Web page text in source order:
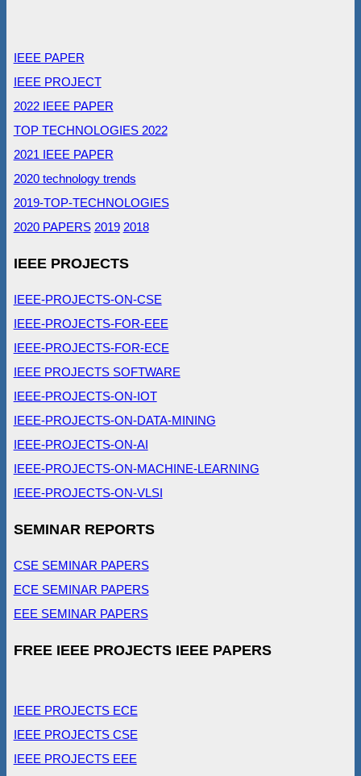
IEEE PAPER
IEEE PROJECT
2022 IEEE PAPER
TOP TECHNOLOGIES 2022
2021 IEEE PAPER
2020 technology trends
2019-TOP-TECHNOLOGIES
2020 PAPERS 2019 2018
IEEE PROJECTS
IEEE-PROJECTS-ON-CSE
IEEE-PROJECTS-FOR-EEE
IEEE-PROJECTS-FOR-ECE
IEEE PROJECTS SOFTWARE
IEEE-PROJECTS-ON-IOT
IEEE-PROJECTS-ON-DATA-MINING
IEEE-PROJECTS-ON-AI
IEEE-PROJECTS-ON-MACHINE-LEARNING
IEEE-PROJECTS-ON-VLSI
SEMINAR REPORTS
CSE SEMINAR PAPERS
ECE SEMINAR PAPERS
EEE SEMINAR PAPERS
FREE IEEE PROJECTS IEEE PAPERS
IEEE PROJECTS ECE
IEEE PROJECTS CSE
IEEE PROJECTS EEE